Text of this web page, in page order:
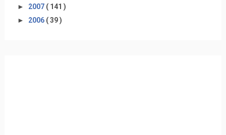
► 2007 ( 141 )
► 2006 ( 39 )